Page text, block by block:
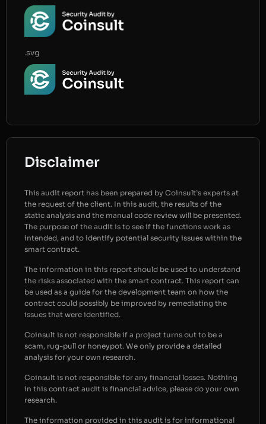
.svg
Disclaimer
This audit report has been prepared by Coinsult’s experts at
the request of the client. In this audit, the results of the
static analysis and the manual code review will be presented.
The purpose of the audit is to see if the functions work as
intended, and to identify potential security issues within the
smart contract.
The information in this report should be used to understand
the risks associated with the smart contract. This report can
be used as a guide for the development team on how the
contract could possibly be improved by remediating the
issues that were identified.
Coinsult is not responsible if a project turns out to be a
scam, rug-pull or honeypot. We only provide a detailed
analysis for your own research.
Coinsult is not responsible for any financial losses. Nothing
in this contract audit is financial advice, please do your own
research.
The information provided in this audit is for informational